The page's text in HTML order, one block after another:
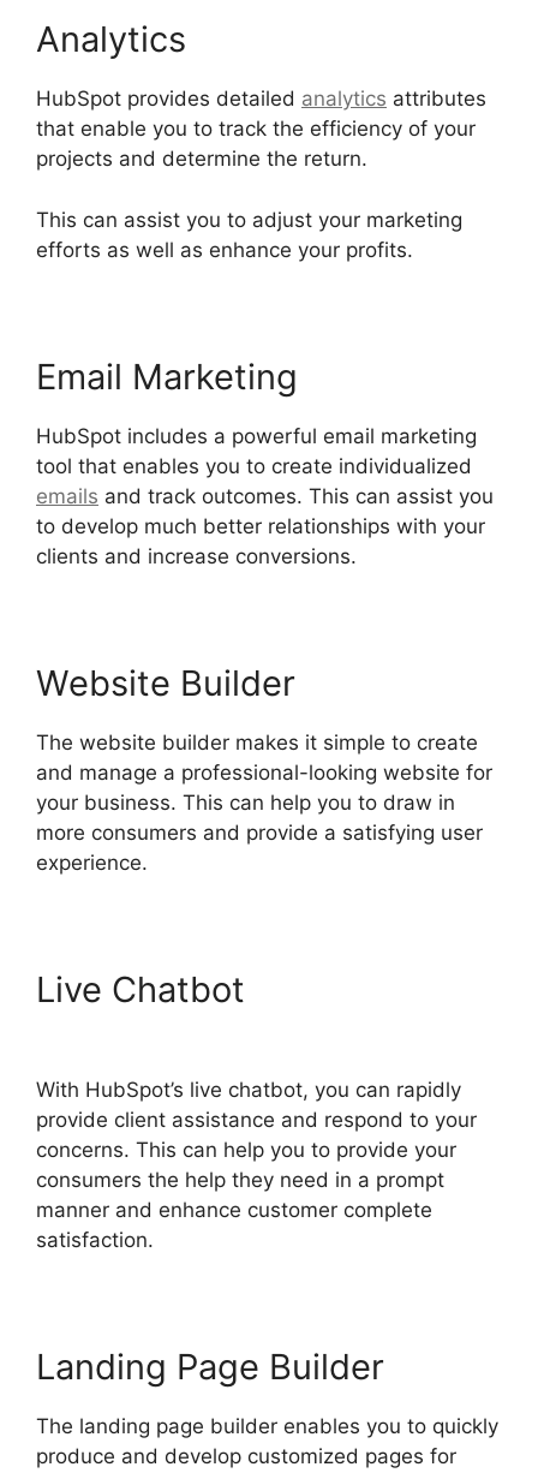
Analytics
HubSpot provides detailed analytics attributes
that enable you to track the efficiency of your
projects and determine the return.
This can assist you to adjust your marketing
efforts as well as enhance your profits.
Email Marketing
HubSpot includes a powerful email marketing
tool that enables you to create individualized
emails and track outcomes. This can assist you
to develop much better relationships with your
clients and increase conversions.
Website Builder
The website builder makes it simple to create
and manage a professional-looking website for
your business. This can help you to draw in
more consumers and provide a satisfying user
experience.
Live Chatbot
With HubSpot’s live chatbot, you can rapidly
provide client assistance and respond to your
concerns. This can help you to provide your
consumers the help they need in a prompt
manner and enhance customer complete
satisfaction.
Landing Page Builder
The landing page builder enables you to quickly
produce and develop customized pages for